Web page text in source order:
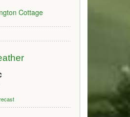
Cottage